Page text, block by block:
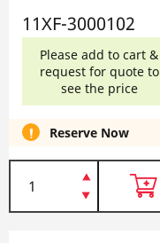
11XF-3000102
Please add to cart &
request for quote to
see the price
Reserve Now